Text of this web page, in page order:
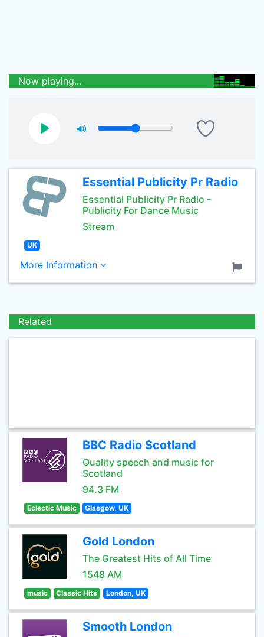
Now playing...
Essential Publicity Pr Radio
Essential Publicity Pr Radio -
Publicity For Dance Music
Stream
UK
More Information
Related
BBC Radio Scotland
Quality speech and music for
Scotland
94.3 FM
Eclectic Music Glasgow, UK
Gold London
The Greatest Hits of All Time
1548 AM
music Classic Hits London, UK
Smooth London